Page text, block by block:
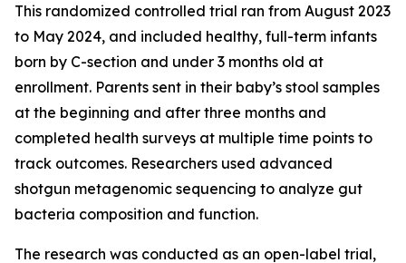
This randomized controlled trial ran from August 2023
to May 2024, and included healthy, full-term infants
born by C-section and under 3 months old at
enrollment. Parents sent in their baby’s stool samples
at the beginning and after three months and
completed health surveys at multiple time points to
track outcomes. Researchers used advanced
shotgun metagenomic sequencing to analyze gut
bacteria composition and function.
The research was conducted as an open-label trial,